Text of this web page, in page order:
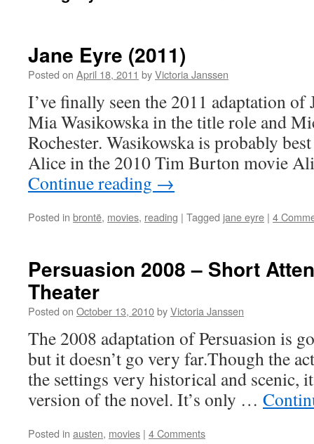
Jane Eyre (2011)
Posted on April 18, 2011 byVictoria Janssen
I’ve finally seen the 2011 adaptation of
Mia Wasikowska in the title role and
Rochester. Wasikowska is probably
Alice in the 2010 Tim Burton movie
Continue reading →
Posted in brontë, movies, reading | Tagged jane eyre | 4
Persuasion 2008 – Short
Theater
Posted on October 13, 2010byVictoria Janssen
The 2008 adaptation of Persuasion is
but it doesn’t go very far.Though the
the settings very historical and scenic,
version of the novel. It’s only …
Posted in austen, movies | 4 Comments